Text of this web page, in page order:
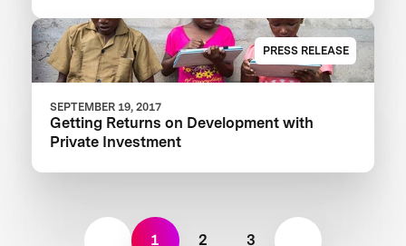
PRESS RELEASE
SEPTEMBER 19, 2017
Getting Returns on Development with
Private Investment
1 2 3